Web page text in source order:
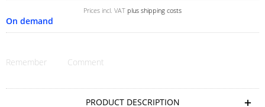
Prices incl. VAT plus shipping costs
On demand
Remember Comment
PRODUCT DESCRIPTION